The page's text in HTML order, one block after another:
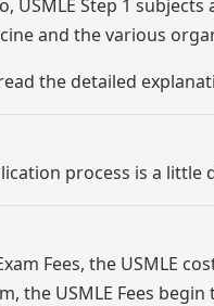
Step 1
and the various
the detailed
process is a
Fees, the USMLE
the USMLE Fees